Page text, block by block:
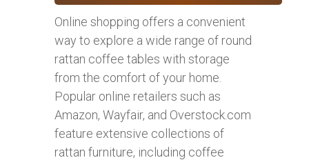
Online shopping offers a convenient
way to explore a wide range of round
rattan coffee tables with storage
from the comfort of your home.
Popular online retailers such as
Amazon, Wayfair, and Overstock.com
feature extensive collections of
rattan furniture, including coffee